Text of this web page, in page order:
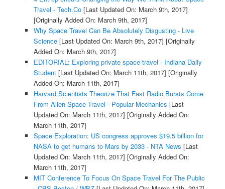
Travel - Tech.Co[Last Updated On: March 9th, 2017]
[Originally Added On: March 9th, 2017]
Why Space Travel Can Be Absolutely Disgusting - Live
Science[Last Updated On: March 9th, 2017] [Originally
Added On: March 9th, 2017]
EDITORIAL: Exploring private space travel - Indiana Daily
Student[Last Updated On: March 11th, 2017] [Originally
Added On: March 11th, 2017]
Harvard Scientists Theorize That Fast Radio Bursts Come
From Alien Space Travel - Popular Mechanics [Last
Updated On: March 11th, 2017] [Originally Added On:
March 11th, 2017]
Space Exploration: US congress approves $19.5 billion for
NASA to get humans to Mars by 2033 - NTA News [Last
Updated On: March 11th, 2017] [Originally Added On:
March 11th, 2017]
MIT Conference To Focus On Space Travel For The Public